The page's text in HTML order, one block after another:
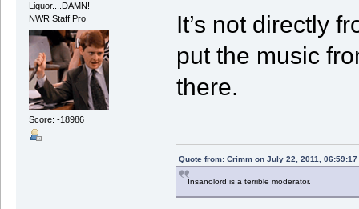
Liquor....DAMN!
NWR Staff Pro
Score: -18986
It’s not directly
put the music
there.
Quote from: Crimm on July 22, 2011, 06:59:17
Insanolord is a terrible moderator.